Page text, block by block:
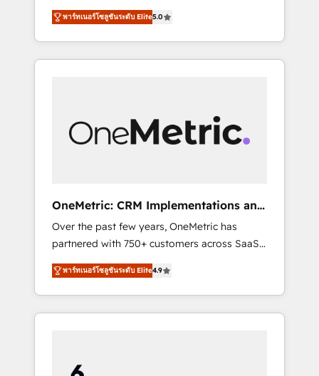
industries • Proprietary technology for
integrations • Multilingual team: English,
Spanish, Portuguese & Italian 👉 Grow
smarter with AI and HubSpot.
seamless experience that powers real results.
We specialize in transforming complex
systems into efficient, scalable solutions that
work across your entire organization. We’re a
are alike, so we don’t do cookie-cutter
solutions. Instead, we dive in to understand
fun to work with. We believe in efficient
processes, as well as building great
relationships. Your success is our success,
and we’re all in this together! From startup to
enterprise, we’ll make sure your HubSpot
setup becomes a powerhouse of
productivity, so you can focus on what
work smarter for you!
พาร์ทเนอร์โซลูชันระดับ Elite5.0
OneMetric: CRM Implementations and
GTM engineering
Over the past few years, OneMetric has
partnered with 750+ customers across SaaS,
fintech, healthcare, real estate, and other
industries. With 150+ HubSpot-certified
experts, we deliver scalable solutions to
complex GTM and RevOps challenges. Our
smooth setup tailored to your GTM motion.
พาร์ทเนอร์โซลูชันระดับ Elite4.9